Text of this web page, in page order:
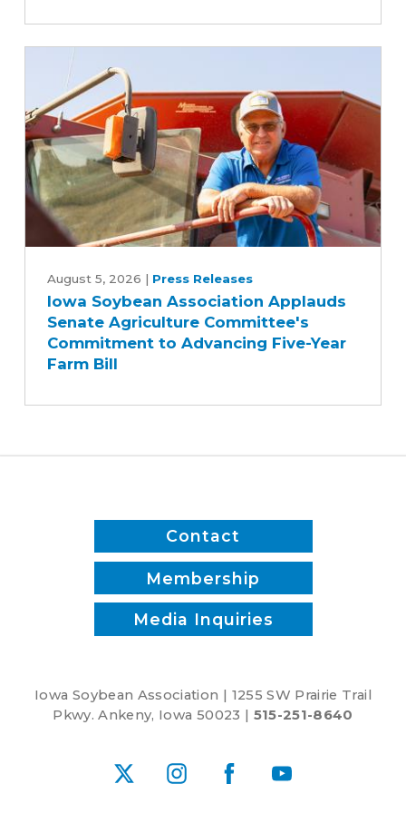
biodiesel
Soybean
Association
Applauds
Senate
Agriculture
Advancing
August 5, 2026 | Press Releases
Iowa Soybean Association Applauds
Senate Agriculture Committee's
Commitment to Advancing Five-Year
Farm Bill
Contact
Membership
Media Inquiries
Iowa Soybean Association | 1255 SW Prairie Trail
Pkwy. Ankeny, Iowa 50023 | 515-251-8640
X InstagramFacebookYouTube